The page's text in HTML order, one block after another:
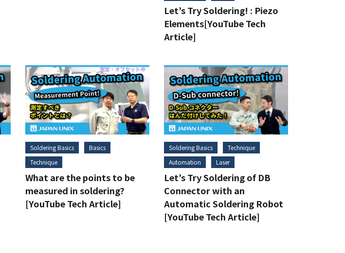
Let’s Try Soldering! : Piezo
Elements[YouTube Tech
Article]
Soldering Basics
Basics
Technique
What are the points to be
measured in soldering?
[YouTube Tech Article]
Soldering Basics
Technique
Automation
Laser
Let’s Try Soldering of DB
Connector with an
Automatic Soldering Robot
[YouTube Tech Article]